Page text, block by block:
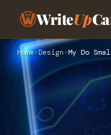
WriteUp
Home›Design › My Do